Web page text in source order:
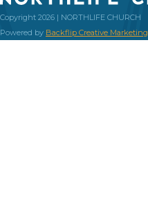
Copyright 2026 | NORTHLIFE CHURCH
Powered by Backflip Creative Marketing